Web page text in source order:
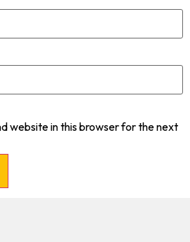
website in this browser for the next